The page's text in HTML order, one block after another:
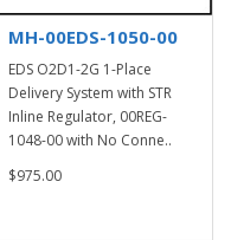
MH-00EDS-1050-00
EDS O2D1-2G 1-Place
Delivery System with STR
Inline Regulator, 00REG-
1048-00 with No Conne..
$975.00